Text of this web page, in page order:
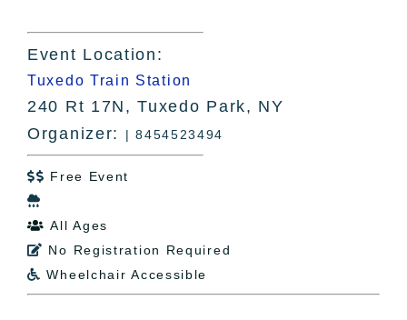
Event Location:
Tuxedo Train Station
240 Rt 17N, Tuxedo Park, NY
Organizer:
| 8454523494
 Free Event

 All Ages
 No Registration Required
 Wheelchair Accessible